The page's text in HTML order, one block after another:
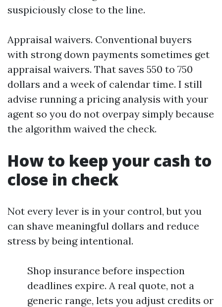
suspiciously close to the line.
Appraisal waivers. Conventional buyers
with strong down payments sometimes get
appraisal waivers. That saves 550 to 750
dollars and a week of calendar time. I still
advise running a pricing analysis with your
agent so you do not overpay simply because
the algorithm waived the check.
How to keep your cash to
close in check
Not every lever is in your control, but you
can shave meaningful dollars and reduce
stress by being intentional.
Shop insurance before inspection
deadlines expire. A real quote, not a
generic range, lets you adjust credits or